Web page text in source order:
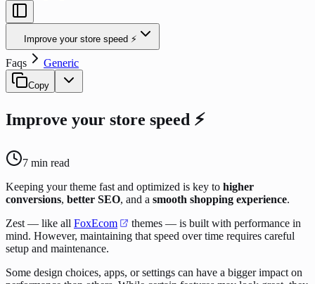
Improve your store speed ⚡
Faqs Generic
Copy
Improve your store speed ⚡
7 min read
Keeping your theme fast and optimized is key to higher
conversions, better SEO, and a smooth shopping experience.
Zest — like all FoxEcom
themes — is built with performance in
mind. However, maintaining that speed over time requires careful
setup and maintenance.
Some design choices, apps, or settings can have a bigger impact on